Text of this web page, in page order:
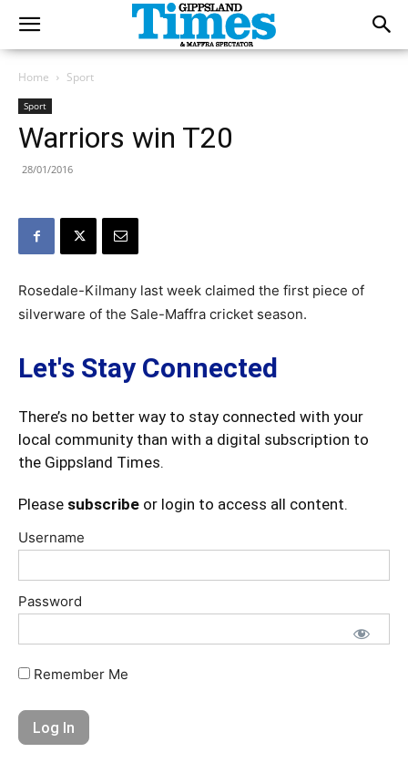
Home Sport
Sport
Warriors win T20
28/01/2016
Rosedale-Kilmany last week claimed the first piece of
silverware of the Sale-Maffra cricket season.
Let's Stay Connected
There’s no better way to stay connected with your
local community than with a digital subscription to
the Gippsland Times.
Please subscribe or login to access all content.
Username
Password
Remember Me